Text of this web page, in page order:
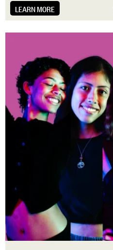
LEARN MORE